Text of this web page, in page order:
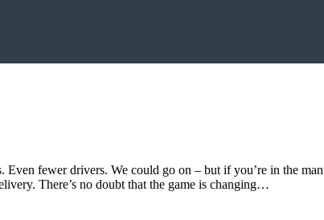
fewer drivers. We could go on – but if you’re in the
There’s no doubt that the game is changing…